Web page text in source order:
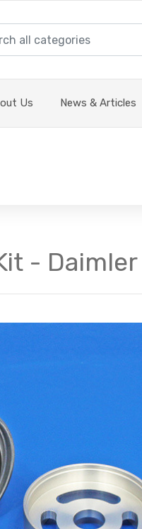
Us News & Articles
-